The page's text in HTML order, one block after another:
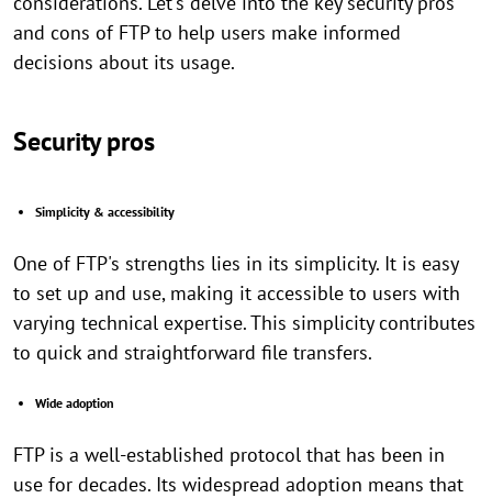
and cons of FTP to help users make informed
decisions about its usage.
Security pros
Simplicity & accessibility
One of FTP's strengths lies in its simplicity. It is easy
to set up and use, making it accessible to users with
varying technical expertise. This simplicity contributes
to quick and straightforward file transfers.
Wide adoption
FTP is a well-established protocol that has been in
use for decades. Its widespread adoption means that